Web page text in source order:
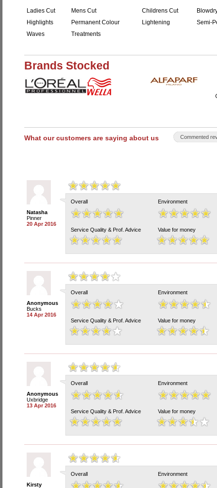
Ladies Cut Mens Cut Childrens Cut
Highlights
Permanent Colour Lightening
Semi-
Waves
Treatments
Brands Stocked
What our customers are saying about us Commented
Natasha
Pinner
20 Apr 2016
Overall Environment
Service Quality & Prof. Advice Value for money
Anonymous
Bucks
14 Apr 2016
Overall Environment
Service Quality & Prof. Advice Value for money
Anonymous
Uxbridge
13 Apr 2016
Overall Environment
Service Quality & Prof. Advice Value for money
Kirsty
Overall Environment